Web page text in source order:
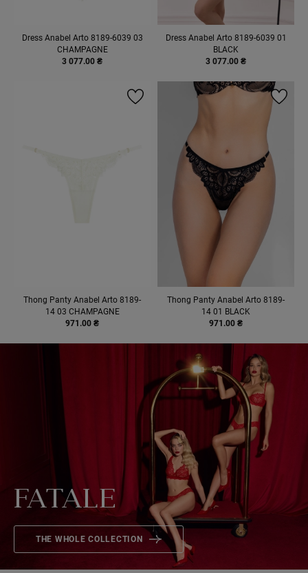
Dress Anabel Arto 8189-6039 03
CHAMPAGNE
3 077.00 ₴
Dress Anabel Arto 8189-6039 01
BLACK
3 077.00 ₴
Thong Panty Anabel Arto 8189-
14 03 CHAMPAGNE
971.00 ₴
Thong Panty Anabel Arto 8189-
14 01 BLACK
971.00 ₴
FATALE
THE WHOLE COLLECTION